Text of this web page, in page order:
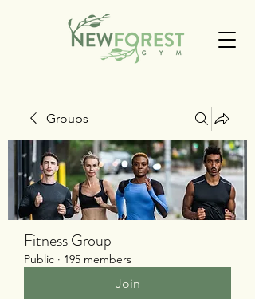
Groups
Fitness Group
Public · 195 members
Join